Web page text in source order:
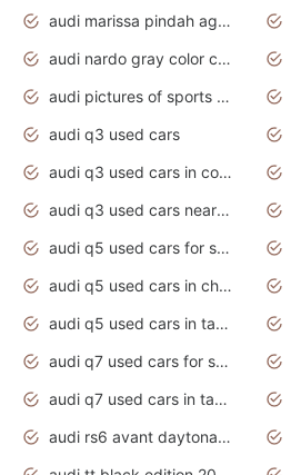
audi marissa pindah agama
audi nardo gray color code
audi pictures of sports cars
audi q3 used cars
audi q3 used cars in coimbatore
audi q3 used cars near me
audi q5 used cars for sale uk
audi q5 used cars in chennai
audi q5 used cars in tamilnadu
audi q7 used cars for sale
audi q7 used cars in tamilnadu
audi rs6 avant daytona grey matte